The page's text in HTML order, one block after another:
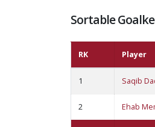
Sortable
RK Player
1 Saqib
2 Ehab